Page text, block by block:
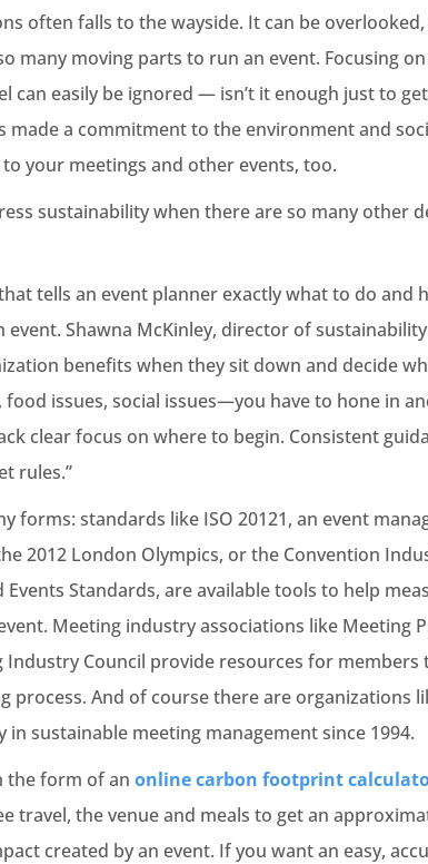
often falls to the wayside. It can be
many moving parts to run an event. Focusing
can easily be ignored — isn’t it enough just to
made a commitment to the environment and
your meetings and other events, too.
sustainability when there are so many other
tells an event planner exactly what to do and
Shawna McKinley, director of
benefits when they sit down and decide
food issues, social issues—you have to hone in
clear focus on where to begin. Consistent
rules.”
forms: standards like ISO 20121, an event
2012 London Olympics, or the Convention
Events Standards, are available tools to help
Meeting industry associations like Meeting
Council provide resources for members
process. And of course there are organizations
in sustainable meeting management since 1994.
the form of anonline carbon footprint
travel, the venue and meals to get an
created by an event. If you want an easy,